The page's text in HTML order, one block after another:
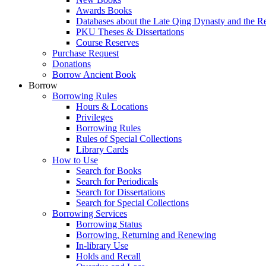
Awards Books
Databases about the Late Qing Dynasty and the
PKU Theses & Dissertations
Course Reserves
Purchase Request
Donations
Borrow Ancient Book
Borrow
Borrowing Rules
Hours & Locations
Privileges
Borrowing Rules
Rules of Special Collections
Library Cards
How to Use
Search for Books
Search for Periodicals
Search for Dissertations
Search for Special Collections
Borrowing Services
Borrowing Status
Borrowing, Returning and Renewing
In-library Use
Holds and Recall